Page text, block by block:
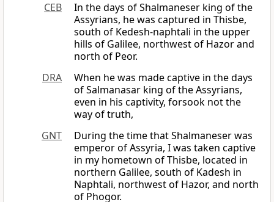
CEB
In the days of Shalmaneser king of the
Assyrians, he was captured in Thisbe,
south of Kedesh-naphtali in the upper
hills of Galilee, northwest of Hazor and
north of Peor.
DRA
When he was made captive in the days
of Salmanasar king of the Assyrians,
even in his captivity, forsook not the
way of truth,
GNT
During the time that Shalmaneser was
emperor of Assyria, I was taken captive
in my hometown of Thisbe, located in
northern Galilee, south of Kadesh in
Naphtali, northwest of Hazor, and north
of Phogor.